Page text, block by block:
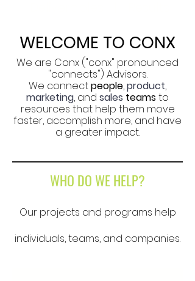
WELCOME TO CONX
We are Conx ("conx" pronounced
"connects") Advisors.
We connectpeople,product,
marketing, and sales teamsto
resources that help them move
faster, accomplish more, and have
a greater impact.
WHO DO WE HELP?
Our projects and programs help
individuals, teams, and companies.